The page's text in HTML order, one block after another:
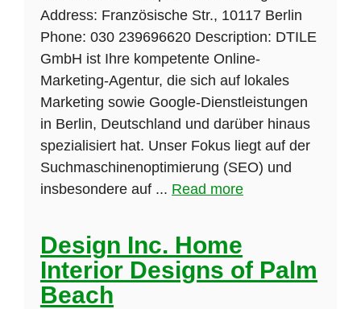
Address: Französische Str., 10117 Berlin
Phone: 030 239696620 Description: DTILE
GmbH ist Ihre kompetente Online-
Marketing-Agentur, die sich auf lokales
Marketing sowie Google-Dienstleistungen
in Berlin, Deutschland und darüber hinaus
spezialisiert hat. Unser Fokus liegt auf der
Suchmaschinenoptimierung (SEO) und
insbesondere auf ... Read more
Design Inc. Home
Interior Designs of Palm
Beach